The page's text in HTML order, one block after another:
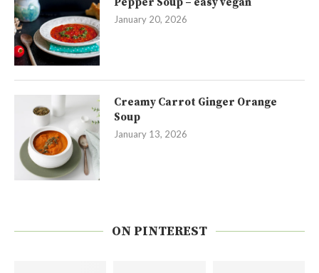
January 20, 2026
Creamy Carrot Ginger Orange
Soup
January 13, 2026
ON PINTEREST